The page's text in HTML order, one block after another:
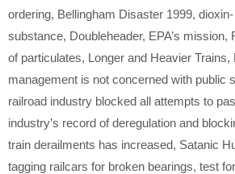
ordering, Bellingham Disaster 1999,
substance, Doubleheader, EPA’s mission,
of particulates, Longer and Heavier Trains,
management is not concerned with public
railroad industry blocked all attempts to
industry’s record of deregulation and
train derailments has increased, Satanic
tagging railcars for broken bearings, test